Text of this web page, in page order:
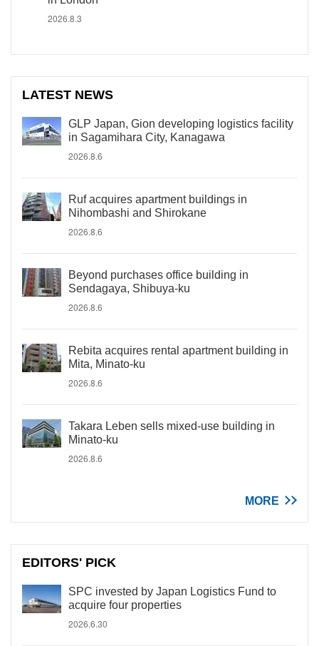
2026.8.3
LATEST NEWS
GLP Japan, Gion developing logistics facility
in Sagamihara City, Kanagawa
2026.8.6
Ruf acquires apartment buildings in
Nihombashi and Shirokane
2026.8.6
Beyond purchases office building in
Sendagaya, Shibuya-ku
2026.8.6
Rebita acquires rental apartment building in
Mita, Minato-ku
2026.8.6
Takara Leben sells mixed-use building in
Minato-ku
2026.8.6
MORE
EDITORS' PICK
SPC invested by Japan Logistics Fund to
acquire four properties
2026.6.30